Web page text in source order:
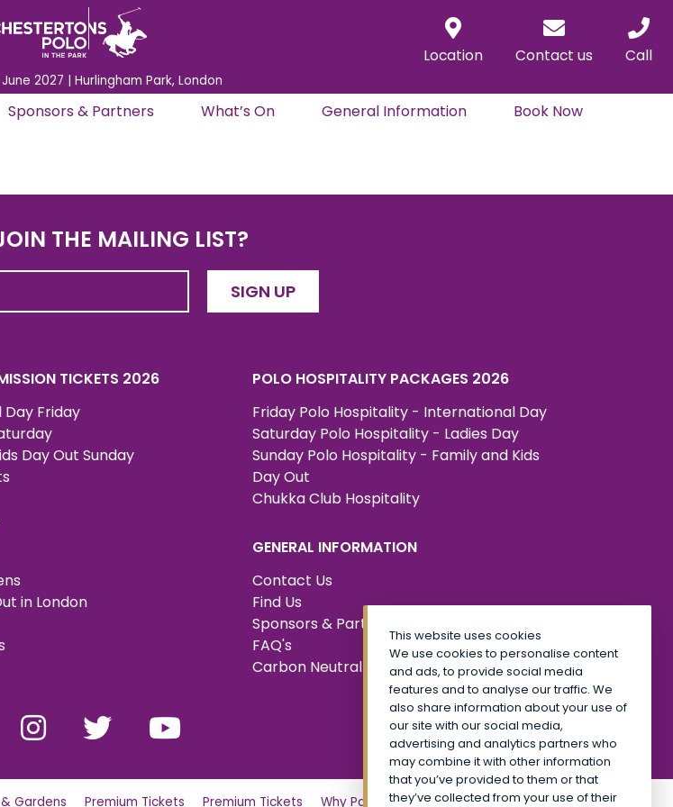
Location Contact us Call
2027 | Hurlingham Park, London
Sponsors & Partners What’s On General Information Book Now
THE MAILING LIST?
SIGN UP
TICKETS 2026
Friday
Day Out Sunday
in London
POLO HOSPITALITY PACKAGES 2026
Friday Polo Hospitality - International Day
Saturday Polo Hospitality - Ladies Day
Sunday Polo Hospitality - Family and Kids
Day Out
Chukka Club Hospitality
GENERAL INFORMATION
Contact Us
Find Us
Sponsors & Partners
FAQ's
Carbon Neutral Certified
Gardens Premium Tickets Premium Tickets Why Partner? Tickets Friday
This website uses cookies
We use cookies to personalise content
and ads, to provide social media
features and to analyse our traffic. We
also share information about your use of
our site with our social media,
advertising and analytics partners who
may combine it with other information
that you’ve provided to them or that
they’ve collected from your use of their